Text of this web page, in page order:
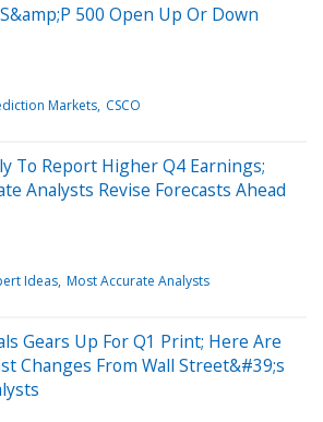
500 Open Up Or Down
Markets CSCO
To Report Higher Q4 Earnings;
Analysts Revise Forecasts Ahead
Ideas Most Accurate Analysts
Gears Up For Q1 Print; Here Are
Changes From Wall Street&#39;s